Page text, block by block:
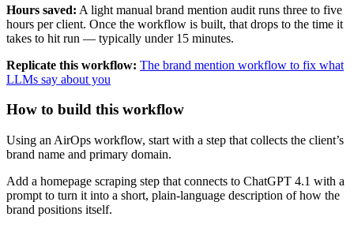
Hours saved: A light manual brand mention audit runs three to five
hours per client. Once the workflow is built, that drops to the time it
takes to hit run — typically under 15 minutes.
Replicate this workflow: The brand mention workflow to fix what
LLMs say about you
How to build this workflow
Using an AirOps workflow, start with a step that collects the client’s
brand name and primary domain.
Add a homepage scraping step that connects to ChatGPT 4.1 with a
prompt to turn it into a short, plain-language description of how the
brand positions itself.